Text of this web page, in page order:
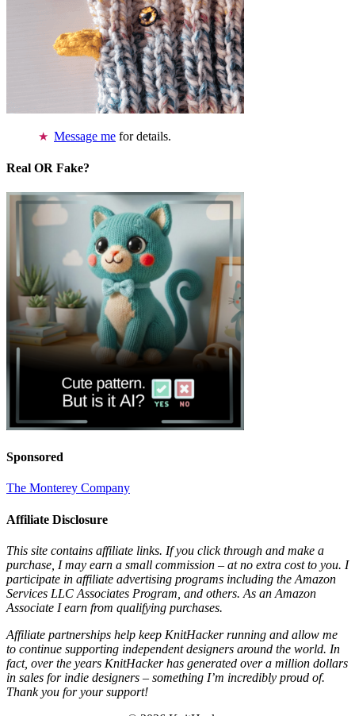
Message me for details.
Real OR Fake?
Sponsored
The Monterey Company
Affiliate Disclosure
This site contains affiliate links. If you click through and make a
purchase, I may earn a small commission – at no extra cost to you. I
participate in affiliate advertising programs including the Amazon
Services LLC Associates Program, and others. As an Amazon
Associate I earn from qualifying purchases.
Affiliate partnerships help keep KnitHacker running and allow me
to continue supporting independent designers around the world. In
fact, over the years KnitHacker has generated over a million dollars
in sales for indie designers – something I’m incredibly proud of.
Thank you for your support!